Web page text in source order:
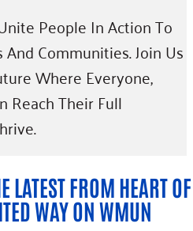
People In Action To
Communities. Join Us
Where Everyone,
Reach Their Full
LATEST FROM HEART OF
WAY ON WMUN​